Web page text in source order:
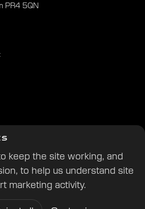
PR4 5QN
keep the site working, and
to help us understand site
marketing activity.